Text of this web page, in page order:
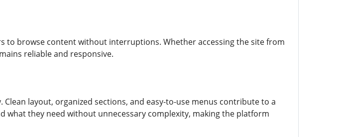
to browse content without interruptions. Whether accessing the site from
reliable and responsive.
layout, organized sections, and easy-to-use menus contribute to a
what they need without unnecessary complexity, making the platform